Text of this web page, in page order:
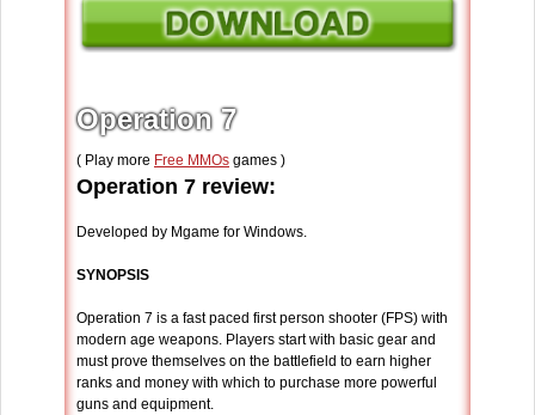
Operation 7
( Play more Free MMOs games )
Operation 7 review:
Developed by Mgame for Windows.
SYNOPSIS
Operation 7 is a fast paced first person shooter (FPS) with
modern age weapons. Players start with basic gear and
must prove themselves on the battlefield to earn higher
ranks and money with which to purchase more powerful
guns and equipment.